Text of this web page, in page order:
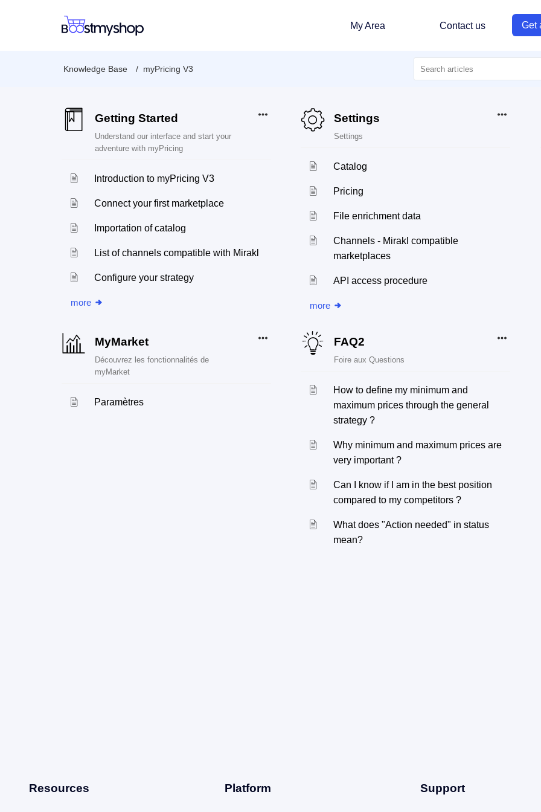
My Area Contact us Get
Knowledge Base myPricing V3
Getting Started
Understand our interface and start your
adventure with myPricing
Introduction to myPricing V3
Connect your first marketplace
Importation of catalog
List of channels compatible with Mirakl
Configure your strategy
more
Settings
Settings
Catalog
Pricing
File enrichment data
Channels - Mirakl compatible
marketplaces
API access procedure
more
MyMarket
Découvrez les fonctionnalités de
myMarket
Paramètres
FAQ2
Foire aux Questions
How to define my minimum and
maximum prices through the general
strategy ?
Why minimum and maximum prices are
very important ?
Can I know if I am in the best position
compared to my competitors ?
What does "Action needed" in status
mean?
Resources Platform Support